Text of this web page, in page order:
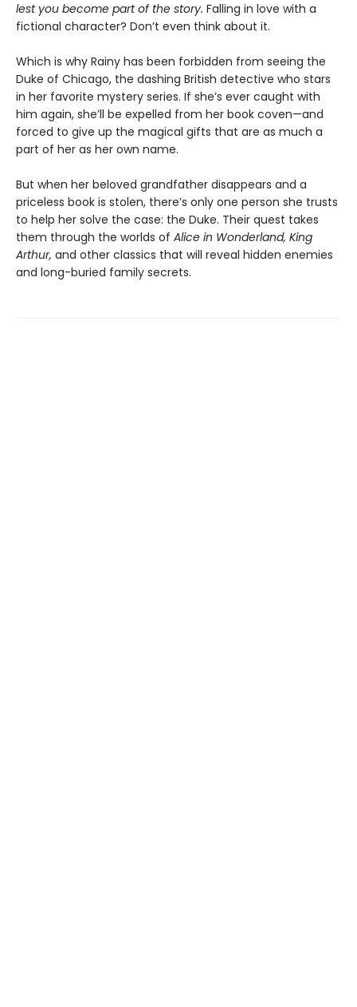
lest you become part of the story. Falling in love with a
fictional character? Don’t even think about it.
Which is why Rainy has been forbidden from seeing the
Duke of Chicago, the dashing British detective who stars
in her favorite mystery series. If she’s ever caught with
him again, she’ll be expelled from her book coven—and
forced to give up the magical gifts that are as much a
part of her as her own name.
But when her beloved grandfather disappears and a
priceless book is stolen, there’s only one person she trusts
to help her solve the case: the Duke. Their quest takes
them through the worlds of Alice in Wonderland, King
Arthur, and other classics that will reveal hidden enemies
and long-buried family secrets.